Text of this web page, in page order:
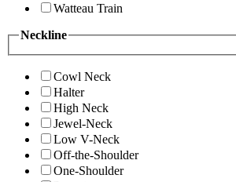
Watteau Train
Neckline
Cowl Neck
Halter
High Neck
Jewel-Neck
Low V-Neck
Off-the-Shoulder
One-Shoulder